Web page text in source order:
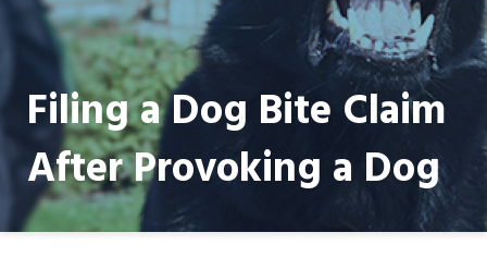
Filing a Dog Bite Claim
After Provoking a Dog